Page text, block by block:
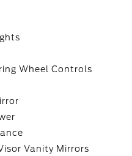
Wheel Controls
Vanity Mirrors